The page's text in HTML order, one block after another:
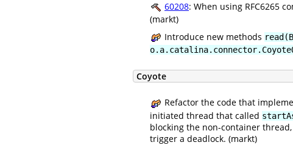
60208: When using RFC6265
(markt)
Introduce new methods
Coyote
Refactor the code that
initiated thread that called
blocking the non-container
trigger a deadlock. (markt)